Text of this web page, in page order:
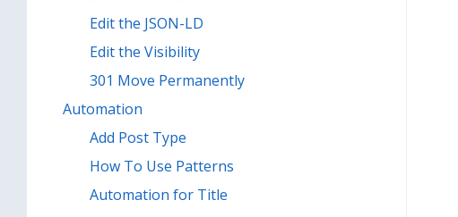
Edit the JSON-LD
Edit the Visibility
301 Move Permanently
Automation
Add Post Type
How To Use Patterns
Automation for Title